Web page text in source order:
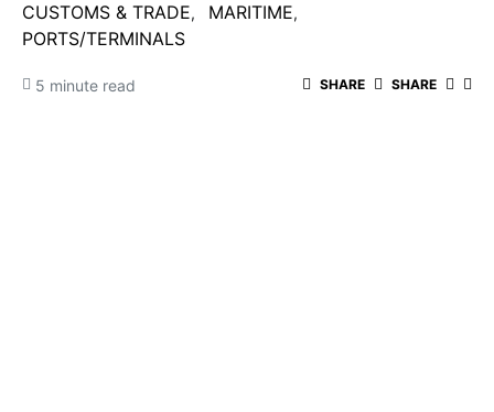
CUSTOMS & TRADE
MARITIME
PORTS/TERMINALS
5 minute read SHARE SHARE